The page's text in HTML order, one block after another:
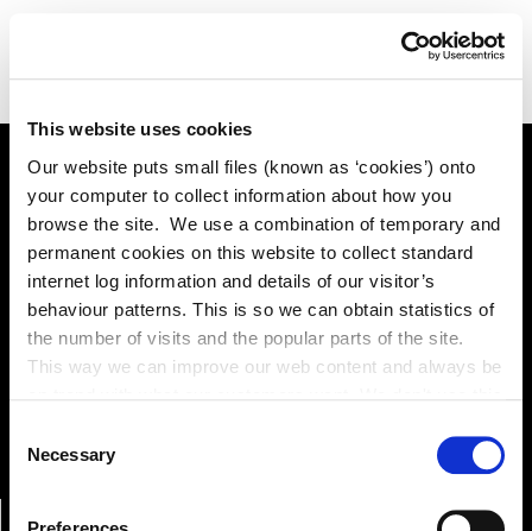
This website uses cookies
Our website puts small files (known as ‘cookies’) onto
your computer to collect information about how you
browse the site. We use a combination of temporary and
permanent cookies on this website to collect standard
internet log information and details of our visitor’s
behaviour patterns. This is so we can obtain statistics of
the number of visits and the popular parts of the site.
This way we can improve our web content and always be
can at any time
change or withdraw your consent from the Cookie
Selection
Necessary
Online Services
Kildare County Council provides a huge range of 'Online
Services'